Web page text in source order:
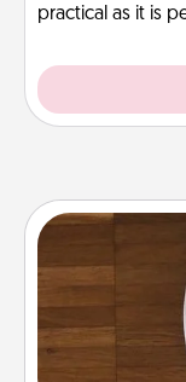
practical as it is
Robotic
and they